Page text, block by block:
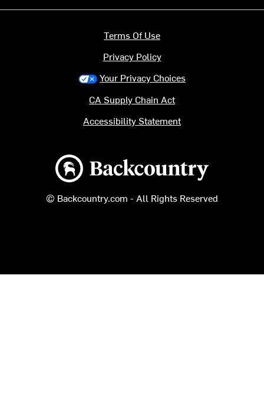
Backcountry logo
© Backcountry.com - All Rights Reserved
Terms Of Use
Privacy Policy
Your Privacy Choices
CA Supply Chain Act
Accessibility Statement